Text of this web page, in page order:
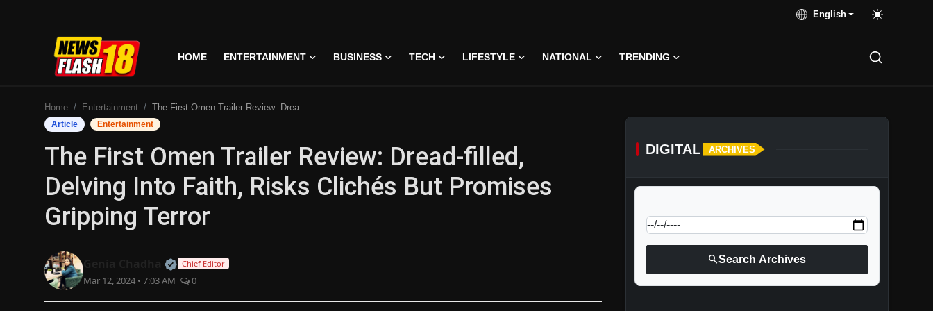
English
HOME ENTERTAINMENT BUSINESS TECH LIFESTYLE NATIONAL TRENDING
Entertainment
Lifestyle
National
Home Entertainment The First Omen Trailer Review: Dread-filled, Delving Into Faith, Risks Clichés But Promises Gripping Terror
Article Entertainment
The First Omen Trailer Review: Dread-filled,
Delving Into Faith, Risks Clichés But Promises
Gripping Terror
Official | Verified Expert • 07 Jun, 2026
Chief Editor
Mar 12, 2024 • 7:03 AM 0
DIGITAL ARCHIVES
searchSearch Archives